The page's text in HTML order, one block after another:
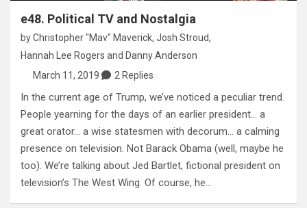
e48. Political TV and Nostalgia
byChristopher "Mav" Maverick, Josh Stroud,
Hannah Lee Rogers and Danny Anderson
March 11, 2019
2 Replies
In the current age of Trump, we’ve noticed a peculiar trend.
People yearning for the days of an earlier president… a
great orator… a wise statesmen with decorum… a calming
presence on television. Not Barack Obama (well, maybe he
too). We’re talking about Jed Bartlet, fictional president on
television’s The West Wing. Of course, he…